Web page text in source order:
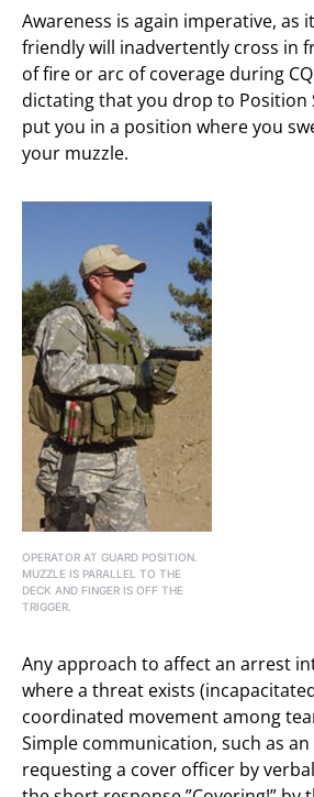
Awareness is again imperative, as
friendly will inadvertently cross in
of fire or arc of coverage during
dictating that you drop to Position
put you in a position where you
your muzzle.
OPERATOR AT GUARD POSITION.
MUZZLE IS PARALLEL TO THE
DECK AND FINGER IS OFF THE
TRIGGER.
Any approach to affect an arrest
where a threat exists
coordinated movement among
Simple communication, such as
requesting a cover officer by